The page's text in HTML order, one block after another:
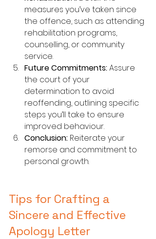
measures you’ve taken since
the offence, such as attending
rehabilitation programs,
counselling, or community
service.
Future Commitments: Assure
the court of your
determination to avoid
reoffending, outlining specific
steps you’ll take to ensure
improved behaviour.
Conclusion: Reiterate your
remorse and commitment to
personal growth.
Tips for Crafting a
Sincere and Effective
Apology Letter